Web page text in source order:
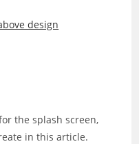
design
the splash screen,
in this article.